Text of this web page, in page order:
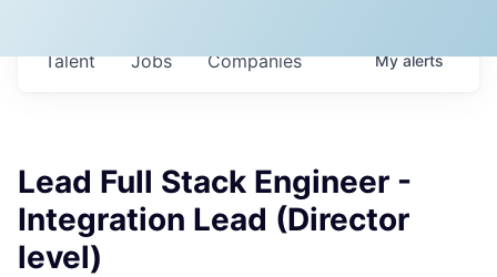
Jobs Companies
Talent Myalerts
Lead Full Stack Engineer -
Integration Lead (Director
level)